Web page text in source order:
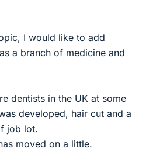
I would like to add
a branch of medicine and
dentists in the UK at some
developed, hair cut and a
job lot.
moved on a little.